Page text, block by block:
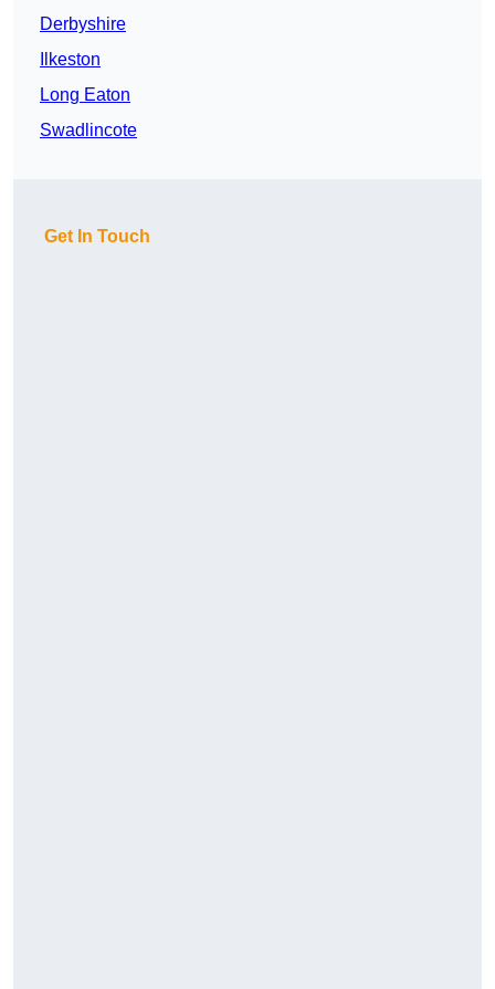
Derbyshire
Ilkeston
Long Eaton
Swadlincote
Get In Touch